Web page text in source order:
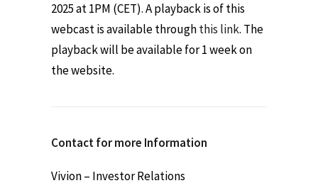
2025 at 1PM (CET). A playback is of this
webcast is available throughthis link. The
playback will be available for 1 week on
the website.
Contact for more Information
Vivion – Investor Relations